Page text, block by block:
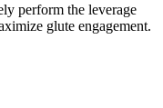
perform the leverage
glute engagement.